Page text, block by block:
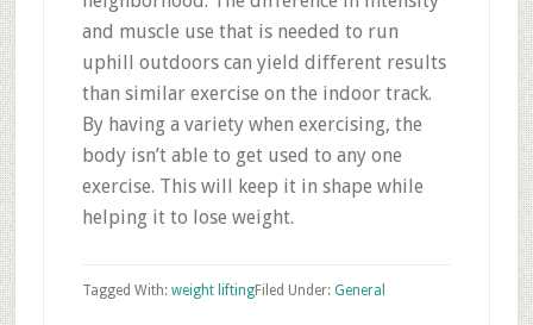
and muscle use that is needed to run
uphill outdoors can yield different results
than similar exercise on the indoor track.
By having a variety when exercising, the
body isn’t able to get used to any one
exercise. This will keep it in shape while
helping it to lose weight.
Filed Under: General
Tagged With: weight lifting